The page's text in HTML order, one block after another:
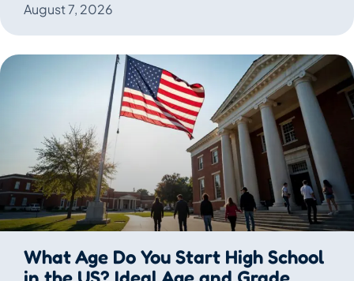
August 7, 2026
What Age Do You Start High School